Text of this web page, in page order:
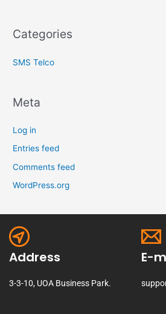
Categories
SMS Telco
Meta
Log in
Entries feed
Comments feed
WordPress.org
Address
3-3-10, UOA Business Park.
E-